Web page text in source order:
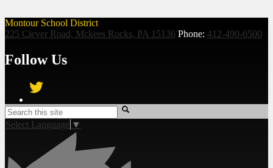
Montour School District
225 Clever Road, Mckees Rocks, PA 15136 Phone: 412-490-6500
Follow Us
Search
Select Language ▼